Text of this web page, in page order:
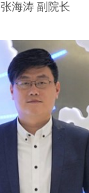
张海涛 副院长